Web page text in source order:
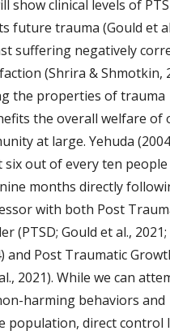
show clinical levels of
future trauma (Gould et
suffering negatively
(Shrira & Shmotkin,
the properties of trauma
the overall welfare of
at large. Yehuda
six out of every ten people
months directly
with both Post
(PTSD; Gould et al., 2021;
and Post Traumatic
2021). While we can
harming behaviors and
population, direct control